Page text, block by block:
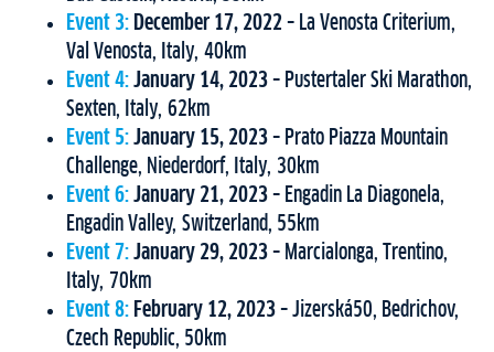
Event 3: December 17, 2022 – La Venosta Criterium,
Val Venosta, Italy, 40km
Event 4: January 14, 2023 – Pustertaler Ski Marathon,
Sexten, Italy, 62km
Event 5: January 15, 2023 – Prato Piazza Mountain
Challenge, Niederdorf, Italy, 30km
Event 6: January 21, 2023 – Engadin La Diagonela,
Engadin Valley, Switzerland, 55km
Event 7: January 29, 2023 – Marcialonga, Trentino,
Italy, 70km
Event 8: February 12, 2023 – Jizerská50, Bedrichov,
Czech Republic, 50km